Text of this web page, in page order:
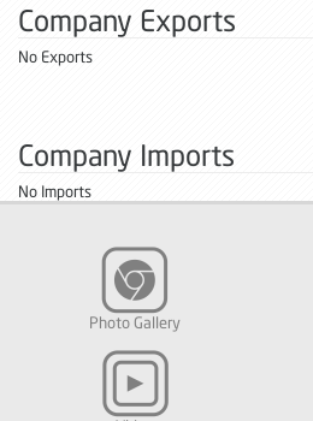
Company Exports
No Exports
Company Imports
No Imports
Photo Gallery